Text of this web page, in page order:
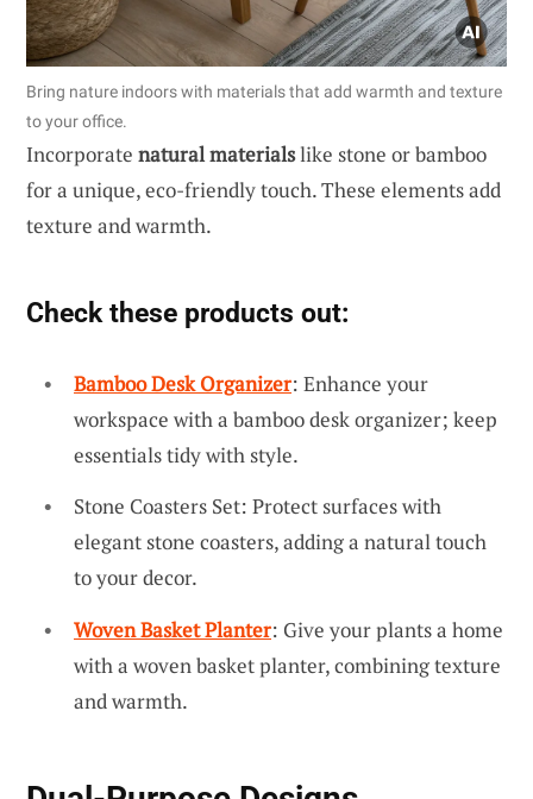
Bring nature indoors with materials that add warmth and texture
to your office.
Incorporate natural materialslike stone or bamboo
for a unique, eco-friendly touch. These elements add
texture and warmth.
Check these products out:
Bamboo Desk Organizer: Enhance your
workspace with a bamboo desk organizer; keep
essentials tidy with style.
Stone Coasters Set: Protect surfaces with
elegant stone coasters, adding a natural touch
to your decor.
Woven Basket Planter: Give your plants a home
with a woven basket planter, combining texture
and warmth.